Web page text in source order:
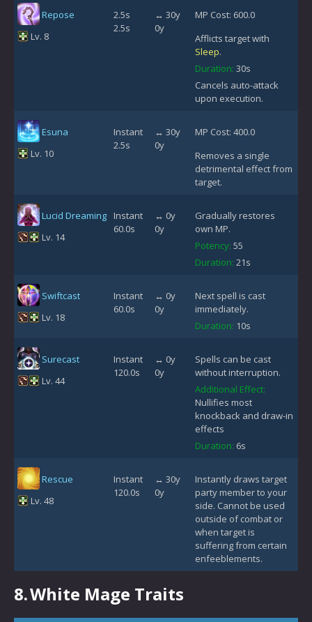
Repose
Lv. 8
2.5s
2.5s
↔ 30y
0y
MP Cost: 600.0
Afflicts target with
Sleep.
Duration: 30s
Cancels auto-attack
upon execution.
Esuna
Lv. 10
Instant
2.5s
↔ 30y
0y
MP Cost: 400.0
Removes a single
detrimental effect from
target.
Lucid Dreaming
Lv. 14
Instant
60.0s
↔ 0y
0y
Gradually restores
own MP.
Potency: 55
Duration: 21s
Swiftcast
Lv. 18
Instant
60.0s
↔ 0y
0y
Next spell is cast
immediately.
Duration: 10s
Surecast
Lv. 44
Instant
120.0s
↔ 0y
0y
Spells can be cast
without interruption.
Additional Effect:
Nullifies most
knockback and draw-in
effects
Duration: 6s
Rescue
Lv. 48
Instant
120.0s
↔ 30y
0y
Instantly draws target
party member to your
side. Cannot be used
outside of combat or
when target is
suffering from certain
enfeeblements.
8.White Mage Traits